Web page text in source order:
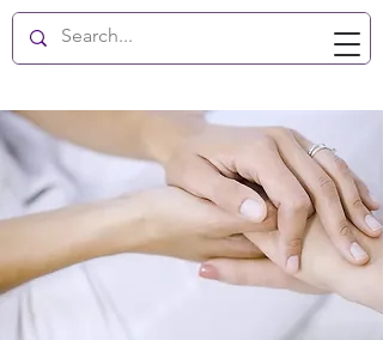
New Hope Enlightenment